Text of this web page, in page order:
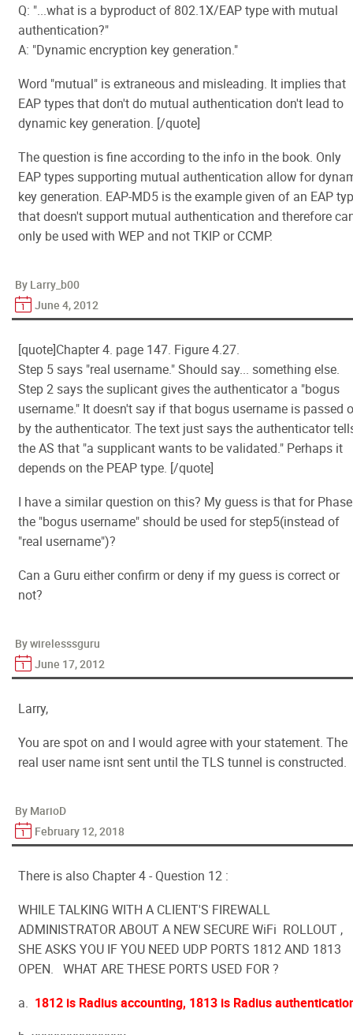
Q: "...what is a byproduct of 802.1X/EAP type with mutual
authentication?"
A: "Dynamic encryption key generation."
Word "mutual" is extraneous and misleading. It implies that
EAP types that don't do mutual authentication don't lead to
dynamic key generation. [/quote]
The question is fine according to the info in the book. Only
EAP types supporting mutual authentication allow for
key generation. EAP-MD5 is the example given of an EAP
that doesn't support mutual authentication and therefore
only be used with WEP and not TKIP or CCMP.
By Larry_b00
June 4, 2012
[quote]Chapter 4. page 147. Figure 4.27.
Step 5 says "real username." Should say... something else.
Step 2 says the suplicant gives the authenticator a "bogus
username." It doesn't say if that bogus username is passed
by the authenticator. The text just says the authenticator
the AS that "a supplicant wants to be validated." Perhaps it
depends on the PEAP type. [/quote]
I have a similar question on this? My guess is that for
the "bogus username" should be used for step5(instead of
"real username")?
Can a Guru either confirm or deny if my guess is correct or
not?
By wirelesssguru
June 17, 2012
Larry,
You are spot on and I would agree with your statement. The
real user name isnt sent until the TLS tunnel is constructed.
By MarioD
February 12, 2018
There is also Chapter 4 - Question 12 :
WHILE TALKING WITH A CLIENT'S FIREWALL
ADMINISTRATOR ABOUT A NEW SECURE WiFi ROLLOUT ,
SHE ASKS YOU IF YOU NEED UDP PORTS 1812 AND 1813
OPEN. WHAT ARE THESE PORTS USED FOR ?
a. 1812 is Radius accounting, 1813 is Radius